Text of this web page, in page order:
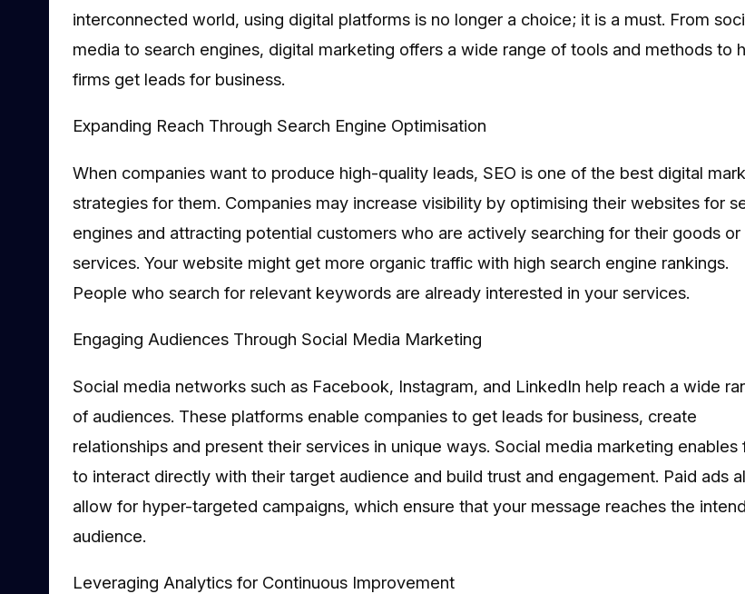
interconnected world, using digital platforms is no longer a choice; it is a must. From
media to search engines, digital marketing offers a wide range of tools and methods to
firms get leads for business.
Expanding Reach Through Search Engine Optimisation
When companies want to produce high-quality leads, SEO is one of the best digital
strategies for them. Companies may increase visibility by optimising their websites for
engines and attracting potential customers who are actively searching for their goods or
services. Your website might get more organic traffic with high search engine rankings.
People who search for relevant keywords are already interested in your services.
Engaging Audiences Through Social Media Marketing
Social media networks such as Facebook, Instagram, and LinkedIn help reach a wide
of audiences. These platforms enable companies to get leads for business, create
relationships and present their services in unique ways. Social media marketing enables
to interact directly with their target audience and build trust and engagement. Paid ads
allow for hyper-targeted campaigns, which ensure that your message reaches the
audience.
Leveraging Analytics for Continuous Improvement